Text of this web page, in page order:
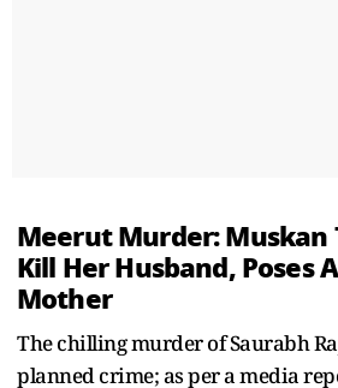
Meerut Murder: Muskan
Kill Her Husband, Poses
Mother
The chilling murder of Saurabh
planned crime; as per a media